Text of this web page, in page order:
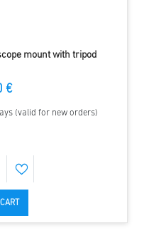
mount with tripod
€
(valid for new orders)